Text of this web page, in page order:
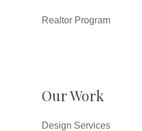
Realtor Program
Our Work
Design Services